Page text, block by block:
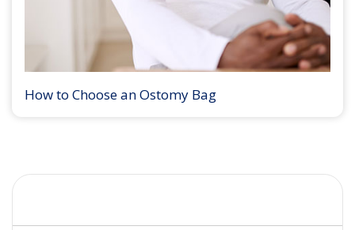
How to Choose an Ostomy Bag